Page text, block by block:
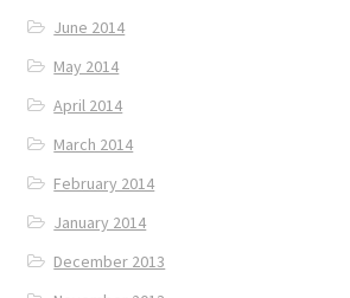
June 2014
May 2014
April 2014
March 2014
February 2014
January 2014
December 2013